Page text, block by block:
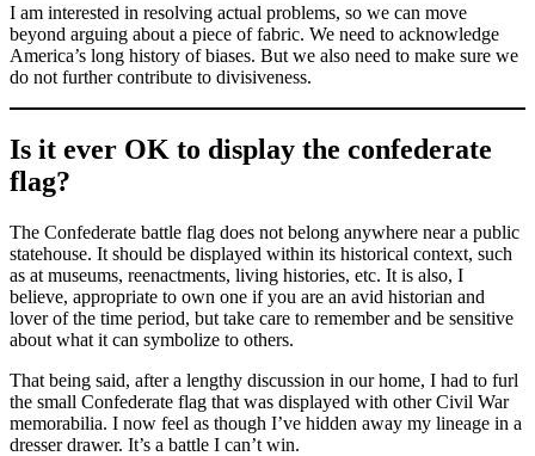
I am interested in resolving actual problems, so we can move
beyond arguing about a piece of fabric. We need to acknowledge
America’s long history of biases. But we also need to make sure we
do not further contribute to divisiveness.
Is it ever OK to display the confederate
flag?
The Confederate battle flag does not belong anywhere near a public
statehouse. It should be displayed within its historical context, such
as at museums, reenactments, living histories, etc. It is also, I
believe, appropriate to own one if you are an avid historian and
lover of the time period, but take care to remember and be sensitive
about what it can symbolize to others.
That being said, after a lengthy discussion in our home, I had to furl
the small Confederate flag that was displayed with other Civil War
memorabilia. I now feel as though I’ve hidden away my lineage in a
dresser drawer. It’s a battle I can’t win.